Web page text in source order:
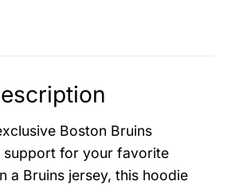
Boston Bruins
support for your favorite
a Bruins jersey, this hoodie